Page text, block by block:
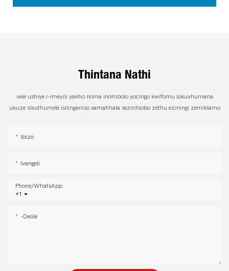
Thintana Nathi
vele ushiye i-imeyili yakho noma inombolo yocingo kwifomu lokuxhumana
ukuze sikuthumele isilinganiso samahhala sezinhlobo zethu eziningi zemiklamo
Ibizo
Ivangeli
+1
Phone/whatsApp
-delile